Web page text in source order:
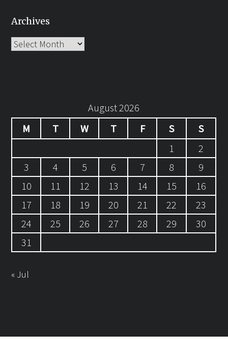
Archives
Archives
August 2026
M
T W T F S
S
1
2
3
4 5 6 7 8
9
10
11 12 13 14 15
16
17
18 19 20 21 22
23
24
25 26 27 28 29
30
31
« Jul